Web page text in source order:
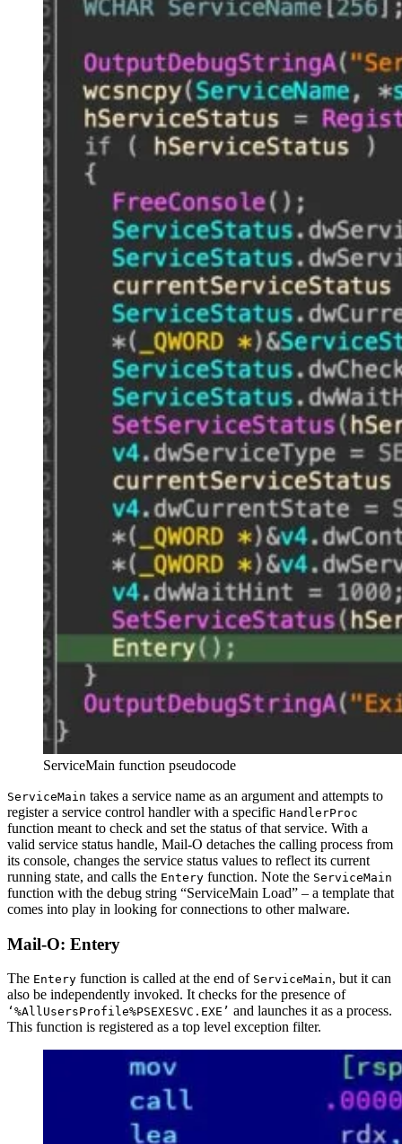
ServiceMain function pseudocode
ServiceMain takes a service name as an argument and attempts to
register a service control handler with a specific HandlerProc
function meant to check and set the status of that service. With a
valid service status handle, Mail-O detaches the calling process from
its console, changes the service status values to reflect its current
running state, and calls the Entery function. Note the ServiceMain
function with the debug string “ServiceMain Load” – a template that
comes into play in looking for connections to other malware.
Mail-O: Entery
The Entery function is called at the end of ServiceMain, but it can
also be independently invoked. It checks for the presence of
‘%AllUsersProfile%PSEXESVC.EXE’ and launches it as a process.
This function is registered as a top level exception filter.